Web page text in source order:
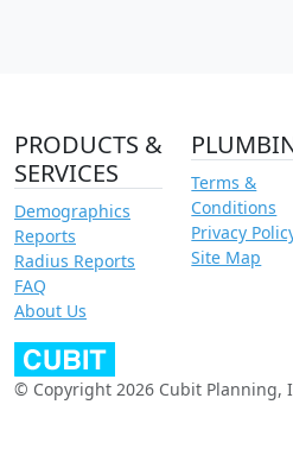
PRODUCTS &
SERVICES
Demographics
Reports
Radius Reports
FAQ
About Us
Terms &
Conditions
Privacy
Site Map
© Copyright 2026 Cubit Planning,